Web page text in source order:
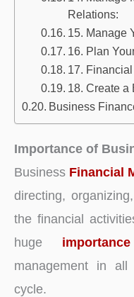
Relations:
15. Manage
16. Plan
17.
18. Create a
Business
Importance of
Business Financial
directing,
the financial
huge
management in
cycle.